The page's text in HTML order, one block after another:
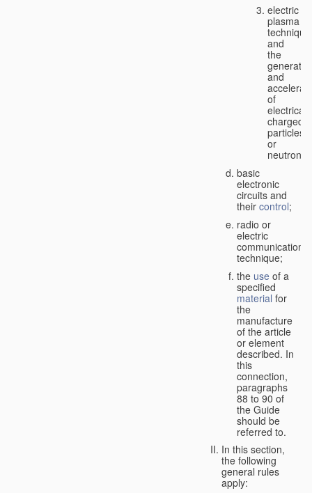
electric
plasma
technique
and
the
and
of
charged
particles
or
neutrons;
basic
electronic
circuits and
their control;
radio or
electric
communication
technique;
the use of a
specified
material for
the
manufacture
of the article
or element
described. In
this
connection,
paragraphs
88 to 90 of
the Guide
should be
referred to.
In this section,
the following
general rules
apply: